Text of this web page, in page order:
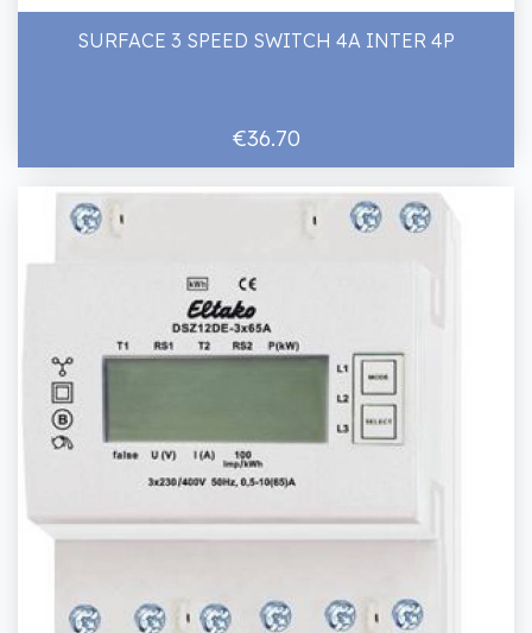
SURFACE 3 SPEED SWITCH 4A INTER 4P
€36.70